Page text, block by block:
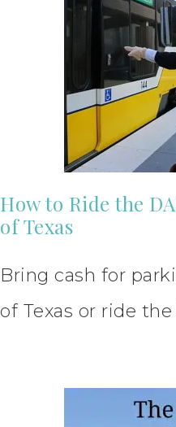
How to Ride the
of Texas
Bring cash for
of Texas or ride the